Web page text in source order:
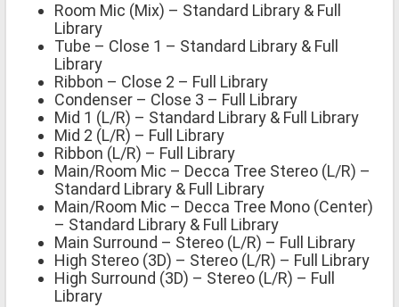
Room Mic (Mix) – Standard Library & Full
Library
Tube – Close 1 – Standard Library & Full
Library
Ribbon – Close 2 – Full Library
Condenser – Close 3 – Full Library
Mid 1 (L/R) – Standard Library & Full Library
Mid 2 (L/R) – Full Library
Ribbon (L/R) – Full Library
Main/Room Mic – Decca Tree Stereo (L/R) –
Standard Library & Full Library
Main/Room Mic – Decca Tree Mono (Center)
– Standard Library & Full Library
Main Surround – Stereo (L/R) – Full Library
High Stereo (3D) – Stereo (L/R) – Full Library
High Surround (3D) – Stereo (L/R) – Full
Library